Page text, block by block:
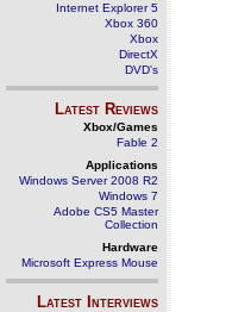
Internet Explorer 5
Xbox 360
Xbox
DirectX
DVD's
Latest Reviews
Xbox/Games
Fable 2
Applications
Windows Server 2008 R2
Windows 7
Adobe CS5 Master
Collection
Hardware
Microsoft Express Mouse
Latest Interviews